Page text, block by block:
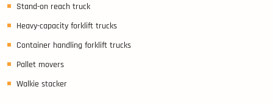
Stand-on reach truck
Heavy-capacity forklift trucks
Container handling forklift trucks
Pallet movers
Walkie stacker